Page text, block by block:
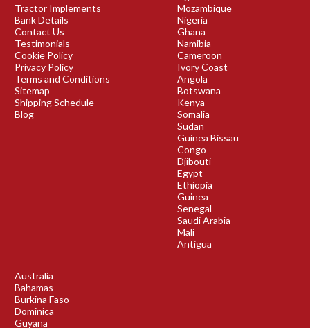
Tractor Implements
Bank Details
Contact Us
Testimonials
Cookie Policy
Privacy Policy
Terms and Conditions
Sitemap
Shipping Schedule
Blog
Mozambique
Nigeria
Ghana
Namibia
Cameroon
Ivory Coast
Angola
Botswana
Kenya
Somalia
Sudan
Guinea Bissau
Congo
Djibouti
Egypt
Ethiopia
Guinea
Senegal
Saudi Arabia
Mali
Antigua
Australia
Bahamas
Burkina Faso
Dominica
Guyana